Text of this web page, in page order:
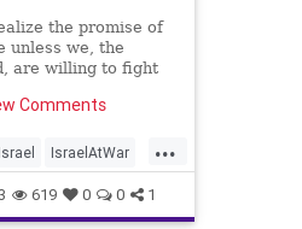
the promise of
unless we, the
are willing to fight
Comments
...
Israel IsraelAtWar
619 0 0 1